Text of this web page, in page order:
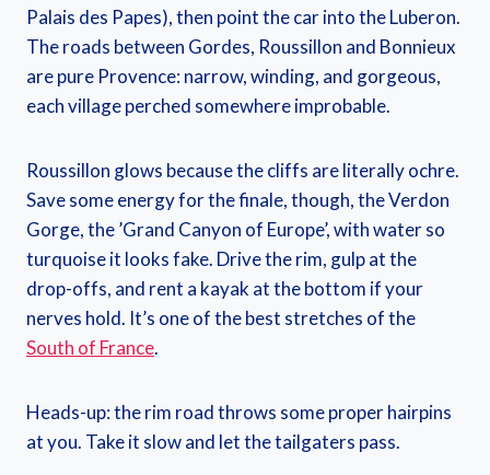
Palais des Papes), then point the car into the Luberon.
The roads between Gordes, Roussillon and Bonnieux
are pure Provence: narrow, winding, and gorgeous,
each village perched somewhere improbable.
Roussillon glows because the cliffs are literally ochre.
Save some energy for the finale, though, the Verdon
Gorge, the ’Grand Canyon of Europe’, with water so
turquoise it looks fake. Drive the rim, gulp at the
drop-offs, and rent a kayak at the bottom if your
nerves hold. It’s one of the best stretches of the
South of France.
Heads-up: the rim road throws some proper hairpins
at you. Take it slow and let the tailgaters pass.